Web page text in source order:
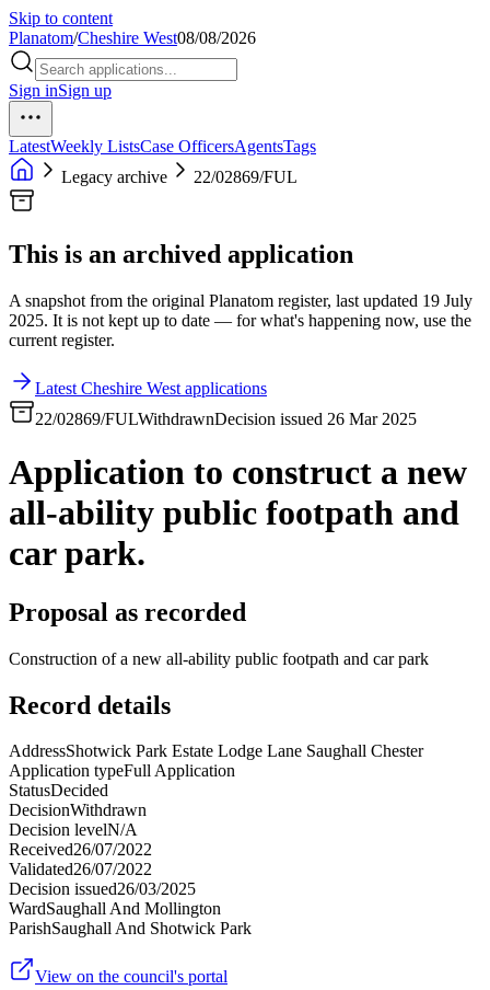
Skip to content
Planatom/Cheshire West08/08/2026
Sign inSign up
LatestWeekly ListsCase OfficersAgentsTags
Legacy archive
22/02869/FUL
This is an archived application
A snapshot from the original Planatom register, last updated 19 July
2025. It is not kept up to date — for what's happening now, use the
current register.
Latest Cheshire West applications
22/02869/FULWithdrawnDecision issued 26 Mar 2025
Application to construct a new
all-ability public footpath and
car park.
Proposal as recorded
Construction of a new all-ability public footpath and car park
Record details
AddressShotwick Park Estate Lodge Lane Saughall Chester
Application typeFull Application
StatusDecided
DecisionWithdrawn
Decision levelN/A
Received26/07/2022
Validated26/07/2022
Decision issued26/03/2025
WardSaughall And Mollington
ParishSaughall And Shotwick Park
View on the council's portal